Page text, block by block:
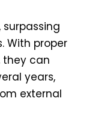
With proper
can
years,
external